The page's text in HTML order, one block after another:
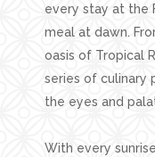
Corporate
Gift cards
Contact
Careers
every stay at the
meal at dawn.
oasis of Tropical
series of culinary
the eyes and
With every